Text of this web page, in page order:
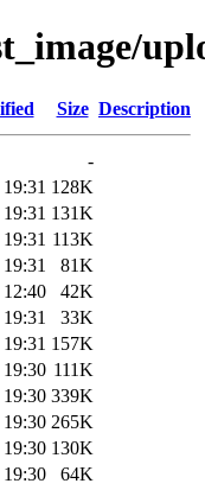
Size Description
-
128K
131K
113K
81K
42K
33K
157K
111K
339K
265K
130K
64K